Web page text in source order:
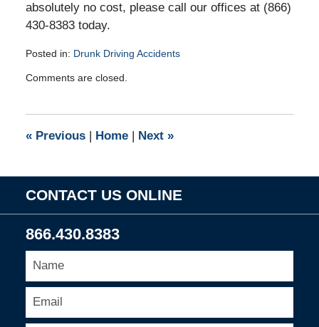
absolutely no cost, please call our offices at (866)
430-8383 today.
Posted in: Drunk Driving Accidents
July
pm
Comments are closed.
«Previous Home Next »
CONTACT US ONLINE
866.430.8383